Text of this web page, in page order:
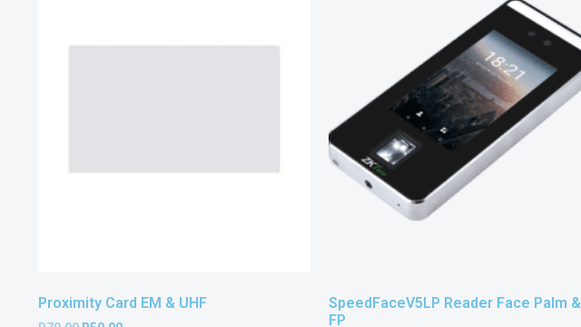
Proximity Card EM & UHF
SpeedFaceV5LP Reader Face Palm &
FP